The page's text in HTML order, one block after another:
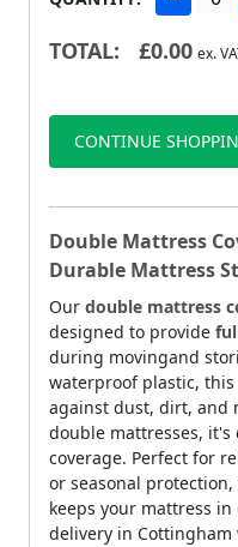
TOTAL: £0.00 ex.
CONTINUE
Double Mattress
Durable Mattress
Our double mattress
designed to provide
during movingand
waterproof plastic,
against dust, dirt, and
double mattresses, it's
coverage. Perfect for
or seasonal
keeps your mattress
delivery in